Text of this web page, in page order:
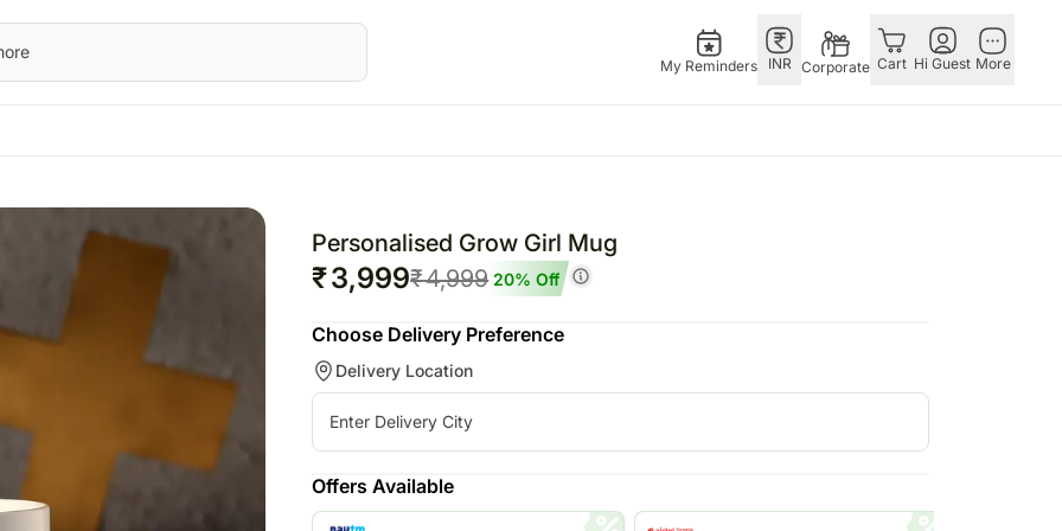
My Reminders INR Corporate Cart Hi Guest More
Raksha Bandhan – 19th Aug
Flowers
Personalised Gifts
Chocolates
Plants
Cosmetics N Spa Hampers
Tea N Coffee Hampers
Australia
Flowers UK
Personalised Gifts
Gift Hampers UK
Personalised Gifts
UAE
Cakes UAE
Gift Hampers UAE
Roses UAE
Roses Singapore
Qatar
Personalised Grow Girl Mug
₹3,999₹4,999 20% Off
Choose Delivery Preference
Delivery Location
Offers Available